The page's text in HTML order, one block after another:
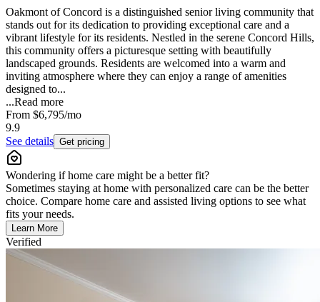
Oakmont of Concord is a distinguished senior living community that
stands out for its dedication to providing exceptional care and a
vibrant lifestyle for its residents. Nestled in the serene Concord Hills,
this community offers a picturesque setting with beautifully
landscaped grounds. Residents are welcomed into a warm and
inviting atmosphere where they can enjoy a range of amenities
designed to...
...Read more
From $6,795/mo
9.9
See details Get pricing
Wondering if home care might be a better fit?
Sometimes staying at home with personalized care can be the better
choice. Compare home care and assisted living options to see what
fits your needs.
Learn More
Verified